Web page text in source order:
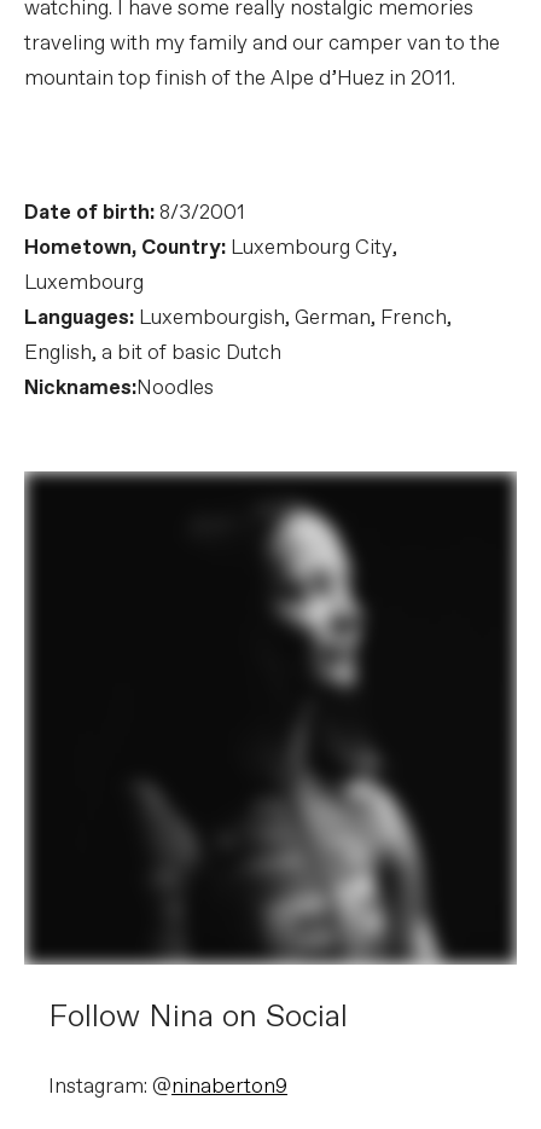
watching. I have some really nostalgic memories
traveling with my family and our camper van to the
mountain top finish of the Alpe d’Huez in 2011.
Date of birth:8/3/2001
Hometown, Country: Luxembourg City,
Luxembourg
Languages: Luxembourgish, German, French,
English, a bit of basic Dutch
Nicknames:Noodles
Follow Nina on Social
Instagram: @ninaberton9